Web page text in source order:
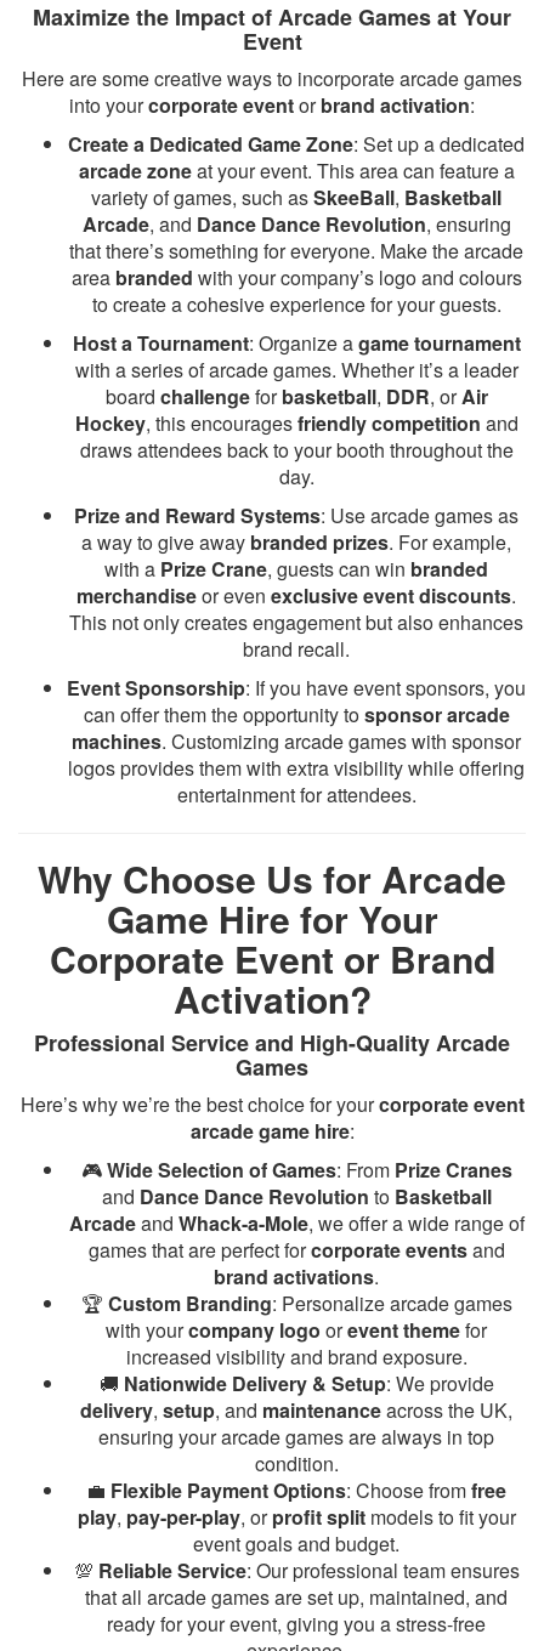
Maximize the Impact of Arcade Games at Your
Event
Here are some creative ways to incorporate arcade games
into yourcorporate eventorbrand activation:
Create a Dedicated Game Zone: Set up a dedicated
arcade zoneat your event. This area can feature a
variety of games, such asSkeeBall, Basketball
Arcade, and Dance Dance Revolution, ensuring
that there’s something for everyone. Make the arcade
area branded with your company’s logo and colours
to create a cohesive experience for your guests.
Host a Tournament: Organize agame tournament
with a series of arcade games. Whether it’s a leader
board challengeforbasketball, DDR, orAir
Hockey, this encouragesfriendly competition and
draws attendees back to your booth throughout the
day.
Prize and Reward Systems: Use arcade games as
a way to give away branded prizes. For example,
with a Prize Crane, guests can win branded
merchandiseor even exclusive event discounts.
This not only creates engagement but also enhances
brand recall.
Event Sponsorship: If you have event sponsors, you
can offer them the opportunity tosponsor arcade
machines. Customizing arcade games with sponsor
logos provides them with extra visibility while offering
entertainment for attendees.
Why Choose Us for Arcade
Game Hire for Your
Corporate Event or Brand
Activation?
Professional Service and High-Quality Arcade
Games
Here’s why we’re the best choice for yourcorporate event
arcade game hire:
🎮Wide Selection of Games: From Prize Cranes
and Dance Dance Revolution to Basketball
Arcadeand Whack-a-Mole, we offer a wide range of
games that are perfect forcorporate eventsand
brand activations.
🏆 Custom Branding: Personalize arcade games
with yourcompany logo orevent themefor
increased visibility and brand exposure.
🚚 Nationwide Delivery & Setup: We provide
delivery, setup, and maintenanceacross the UK,
ensuring your arcade games are always in top
condition.
💼 Flexible Payment Options: Choose fromfree
play, pay-per-play, orprofit splitmodels to fit your
event goals and budget.
💯 Reliable Service: Our professional team ensures
that all arcade games are set up, maintained, and
ready for your event, giving you a stress-free